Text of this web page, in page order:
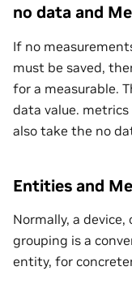
no data and
If no
must be saved,
for a measurable.
data value.
also take the no
Entities and
Normally, a
grouping is a
entity, for